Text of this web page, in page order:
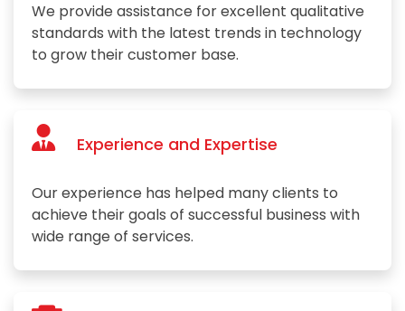
We provide assistance for excellent qualitative
standards with the latest trends in technology
to grow their customer base.
Experience and Expertise
Our experience has helped many clients to
achieve their goals of successful business with
wide range of services.